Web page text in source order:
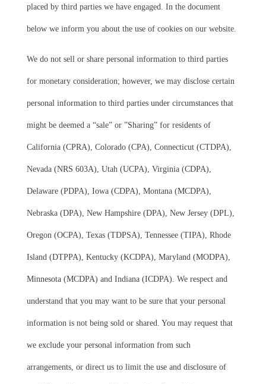
placed by third parties we have engaged. In the document
below we inform you about the use of cookies on our website.
We do not sell or share personal information to third parties
for monetary consideration; however, we may disclose certain
personal information to third parties under circumstances that
might be deemed a “sale” or ”Sharing” for residents of
California (CPRA), Colorado (CPA), Connecticut (CTDPA),
Nevada (NRS 603A), Utah (UCPA), Virginia (CDPA),
Delaware (PDPA), Iowa (CDPA), Montana (MCDPA),
Nebraska (DPA), New Hampshire (DPA), New Jersey (DPL),
Oregon (OCPA), Texas (TDPSA), Tennessee (TIPA), Rhode
Island (DTPPA), Kentucky (KCDPA), Maryland (MODPA),
Minnesota (MCDPA) and Indiana (ICDPA). We respect and
understand that you may want to be sure that your personal
information is not being sold or shared. You may request that
we exclude your personal information from such
arrangements, or direct us to limit the use and disclosure of